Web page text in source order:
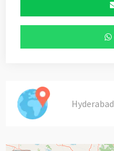
Hyderabad